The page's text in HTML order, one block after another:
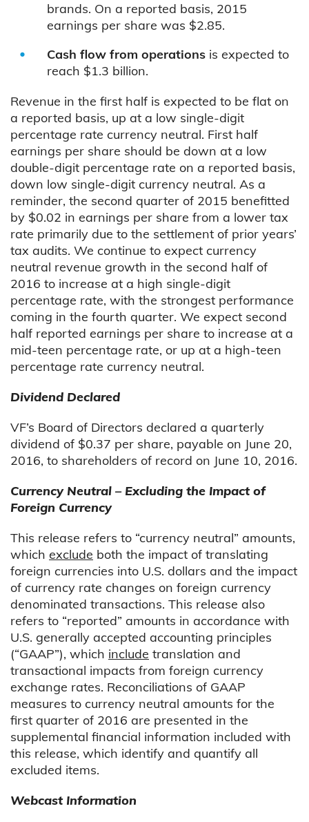
brands. On a reported basis, 2015
earnings per share was $2.85.
Cash flow from operations is expected to
reach $1.3 billion.
Revenue in the first half is expected to be flat on
a reported basis, up at a low single-digit
percentage rate currency neutral. First half
earnings per share should be down at a low
double-digit percentage rate on a reported basis,
down low single-digit currency neutral. As a
reminder, the second quarter of 2015 benefitted
by $0.02 in earnings per share from a lower tax
rate primarily due to the settlement of prior years’
tax audits. We continue to expect currency
neutral revenue growth in the second half of
2016 to increase at a high single-digit
percentage rate, with the strongest performance
coming in the fourth quarter. We expect second
half reported earnings per share to increase at a
mid-teen percentage rate, or up at a high-teen
percentage rate currency neutral.
Dividend Declared
VF’s Board of Directors declared a quarterly
dividend of $0.37 per share, payable on June 20,
2016, to shareholders of record on June 10, 2016.
Currency Neutral – Excluding the Impact of
Foreign Currency
This release refers to “currency neutral” amounts,
which exclude both the impact of translating
foreign currencies into U.S. dollars and the impact
of currency rate changes on foreign currency
denominated transactions. This release also
refers to “reported” amounts in accordance with
U.S. generally accepted accounting principles
(“GAAP”), which include translation and
transactional impacts from foreign currency
exchange rates. Reconciliations of GAAP
measures to currency neutral amounts for the
first quarter of 2016 are presented in the
supplemental financial information included with
this release, which identify and quantify all
excluded items.
Webcast Information